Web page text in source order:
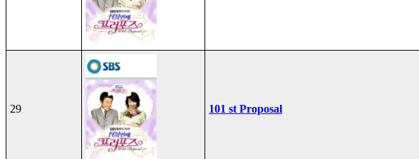
29 101 st Proposal